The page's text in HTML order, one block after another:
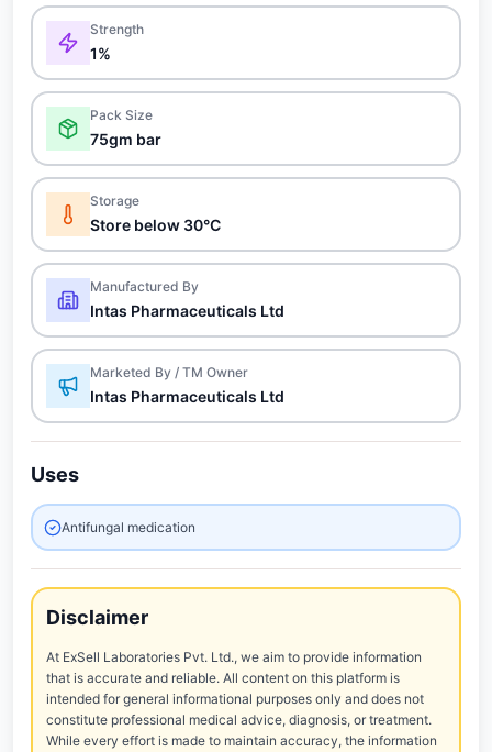
Strength
1%
Pack Size
75gm bar
Storage
Store below 30°C
Manufactured By
Intas Pharmaceuticals Ltd
Marketed By / TM Owner
Intas Pharmaceuticals Ltd
Uses
Antifungal medication
Disclaimer
At ExSell Laboratories Pvt. Ltd., we aim to provide information
that is accurate and reliable. All content on this platform is
intended for general informational purposes only and does not
constitute professional medical advice, diagnosis, or treatment.
While every effort is made to maintain accuracy, the information